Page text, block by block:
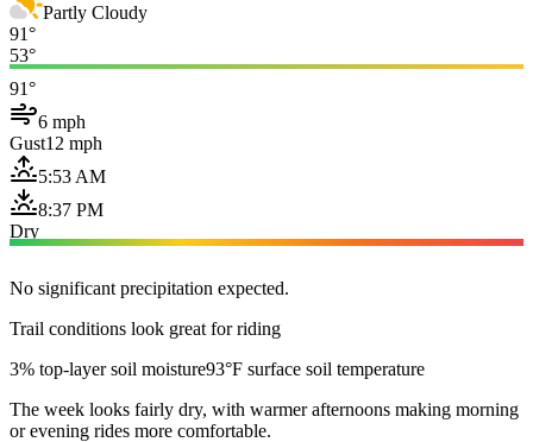
Partly Cloudy
91°
53°
91°
6 mph
Gust12 mph
5:53 AM
8:37 PM
Dry
No significant precipitation expected.
Trail conditions look great for riding
3% top-layer soil moisture93°F surface soil temperature
The week looks fairly dry, with warmer afternoons making morning
or evening rides more comfortable.